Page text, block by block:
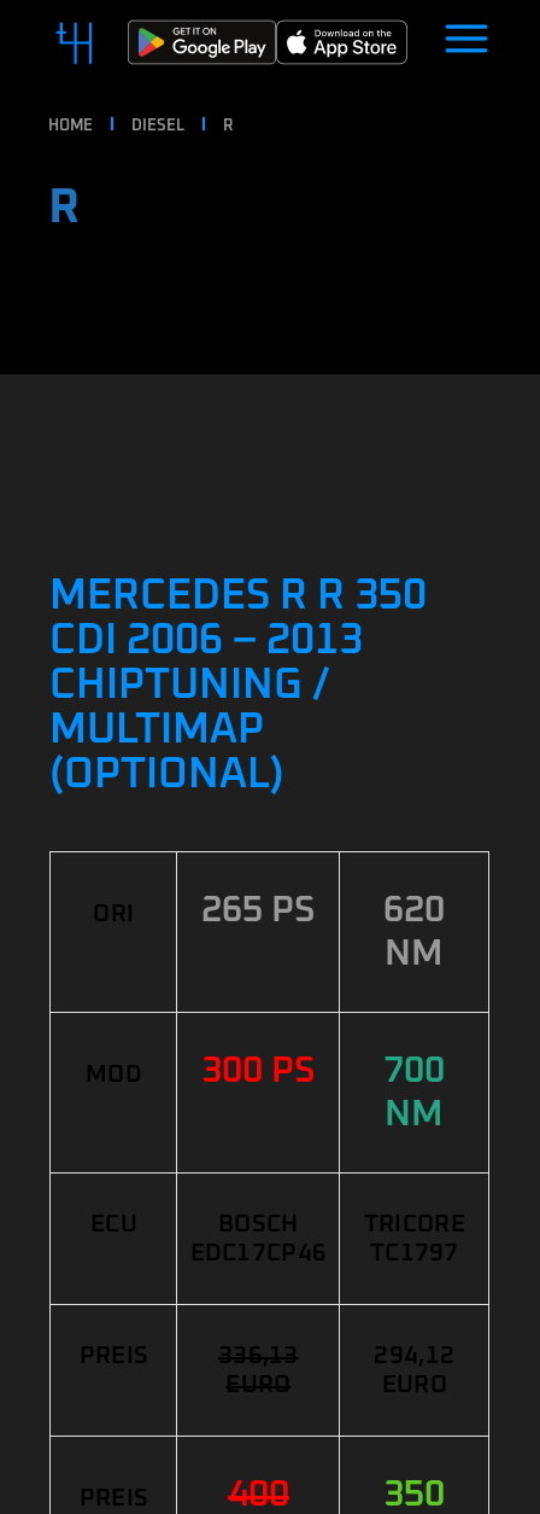
HOME DIESEL R
R
MERCEDES R R 350
CDI 2006 – 2013
CHIPTUNING /
MULTIMAP
(OPTIONAL)
ORI 265 PS
620
NM
MOD 300 PS
700
NM
ECU
BOSCH
EDC17CP46
TRICORE
TC1797
PREIS
336,13
EURO
294,12
EURO
PREIS
400
350